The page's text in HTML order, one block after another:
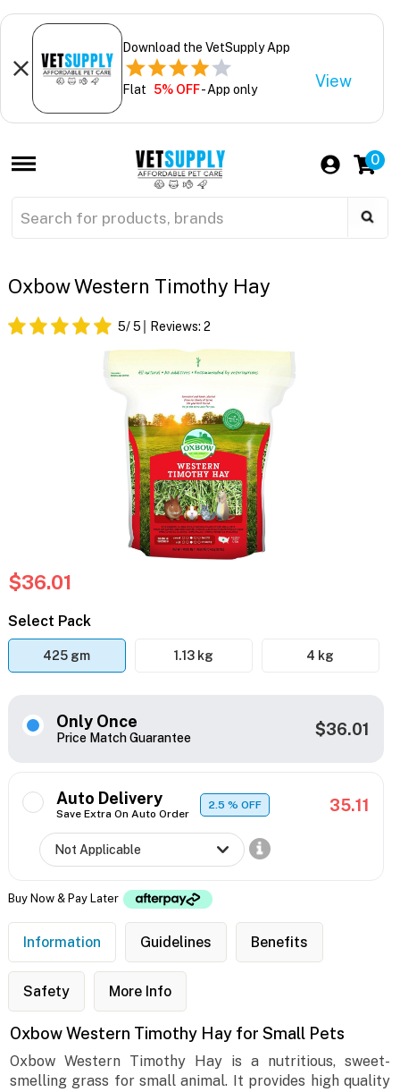
Download the VetSupply App
Flat 5% OFF- App only View
0
Oxbow Western Timothy Hay
5/ 5 Reviews: 2
$36.01
Select Pack
425 gm 1.13 kg 4 kg
Only Once
Price Match Guarantee $36.01
Auto Delivery
Save Extra On Auto Order
2.5% OFF 35.11
Buy Now & Pay Later
Information Guidelines Benefits
Safety More Info
Oxbow Western Timothy Hay for Small Pets
Oxbow Western Timothy Hay is a nutritious, sweet-
smelling grass for small animal. It provides high quality